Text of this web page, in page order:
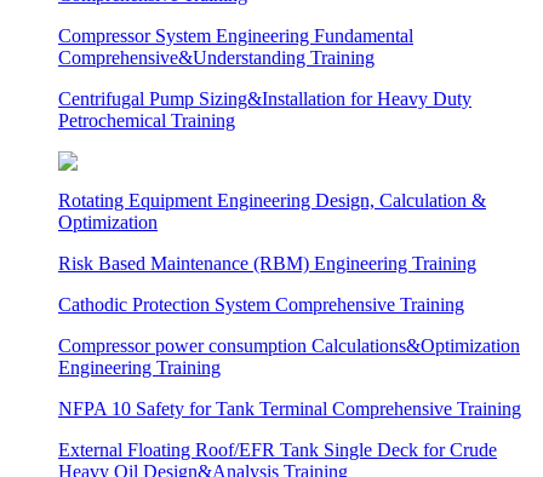
Compressor System Engineering Fundamental
Comprehensive&Understanding Training
Centrifugal Pump Sizing&Installation for Heavy Duty
Petrochemical Training
Rotating Equipment Engineering Design, Calculation &
Optimization
Risk Based Maintenance (RBM) Engineering Training
Cathodic Protection System Comprehensive Training
Compressor power consumption Calculations&Optimization
Engineering Training
NFPA 10 Safety for Tank Terminal Comprehensive Training
External Floating Roof/EFR Tank Single Deck for Crude
Heavy Oil Design&Analysis Training